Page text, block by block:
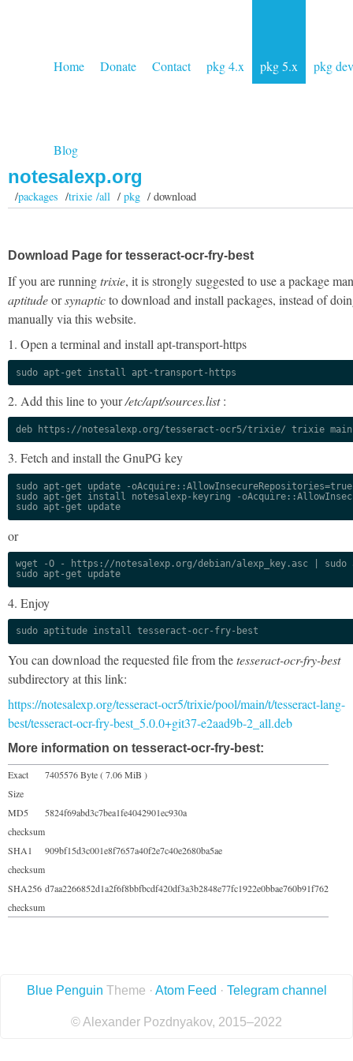
Home Donate Contact pkg 4.x pkg 5.x pkg dev
Blog
notesalexp.org
/packages /trixie /all/pkg / download
Download Page for tesseract-ocr-fry-best
If you are runningtrixie, it is strongly suggested to use a package
aptitudeorsynapticto download and install packages, instead of
manually via this website.
1. Open a terminal and install apt-transport-https
sudo apt-get install apt-transport-https
2. Add this line to your/etc/apt/sources.list:
deb https://notesalexp.org/tesseract-ocr5/trixie/ trixie main
3. Fetch and install the GnuPG key
sudo apt-get update -oAcquire::AllowInsecureRepositories=true
sudo apt-get install notesalexp-keyring -
sudo apt-get update
or
wget -O - https://notesalexp.org/debian/alexp_key.asc | sudo
sudo apt-get update
4. Enjoy
sudo aptitude install tesseract-ocr-fry-best
You can download the requested file from thetesseract-ocr-fry-best
subdirectory at this link:
https://notesalexp.org/tesseract-ocr5/trixie/pool/main/t/tesseract-lang-
best/tesseract-ocr-fry-best_5.0.0+git37-e2aad9b-2_all.deb
More information on tesseract-ocr-fry-best:
Exact
Size
7405576 Byte ( 7.06 MiB )
MD5
checksum
5824f69abd3c7bea1fe4042901ec930a
SHA1
checksum
909bf15d3c001e8f7657a40f2e7c40e2680ba5ae
SHA256
checksum
d7aa2266852d1a2f6f8bbfbcdf420df3a3b2848e77fc1922e0bbae760b91f762
Blue Penguin Theme · Atom Feed · Telegram channel
© Alexander Pozdnyakov, 2015–2022